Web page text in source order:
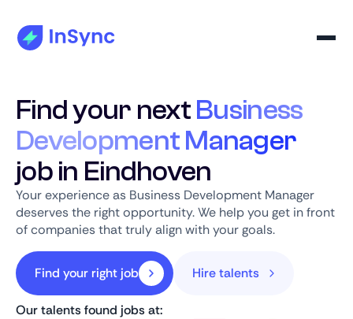
Find your nextBusiness
Development Manager
job in Eindhoven
Your experience as Business Development Manager
deserves the right opportunity. We help you get in front
of companies that truly align with your goals.
Find your right job Hire talents
Our talents found jobs at: